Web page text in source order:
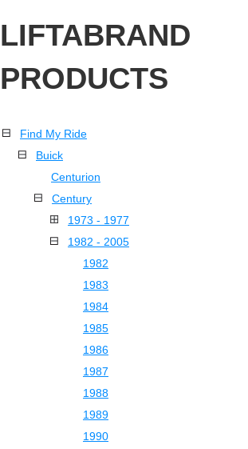
LIFTABRAND
PRODUCTS
Find My Ride
Buick
Centurion
Century
1973 - 1977
1982 - 2005
1982
1983
1984
1985
1986
1987
1988
1989
1990